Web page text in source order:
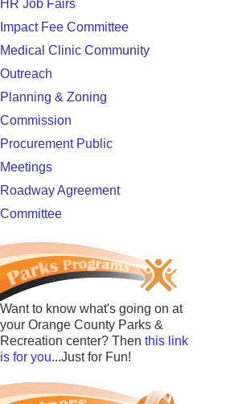
HR Job Fairs
Impact Fee Committee
Medical Clinic Community
Outreach
Planning & Zoning
Commission
Procurement Public
Meetings
Roadway Agreement
Committee
Want to know what's going on at
your Orange County Parks &
Recreation center? Then this link
is for you...Just for Fun!